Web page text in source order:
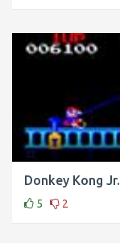
Donkey Kong Jr.
5 2